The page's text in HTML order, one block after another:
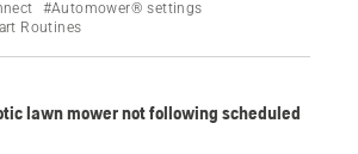
mower overnight. Follow simple
#Automower® settings
Routines
lawn mower not following scheduled